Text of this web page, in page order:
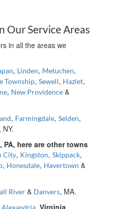
Our Service Areas
in all the areas we
, Linden, Metuchen,
Township, Sewell, Hazlet,
, New Providence &
, Farmingdale, Selden,
, NY.
here are other towns
City, Kingston, Skippack,
, Honesdale, Havertown &
River & Danvers, MA.
Alexandria, Virginia.